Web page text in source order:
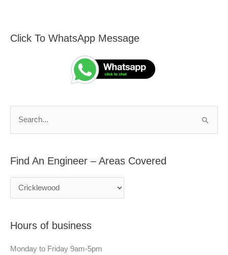
Click To WhatsApp Message
r
o
Find An Engineer – Areas Covered
F
g
e
r
–
Hours of business
Monday to Friday 9am-5pm
S
r